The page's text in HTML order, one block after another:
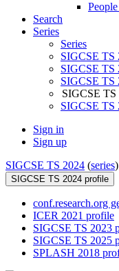
Search
Series
Series
SIGCSE TS
SIGCSE TS
SIGCSE TS
SIGCSE TS
SIGCSE TS
Sign in
Sign up
SIGCSE TS 2024 (series
SIGCSE TS 2024 profile
conf.research.org
ICER 2021 profile
SIGCSE TS 2023
SIGCSE TS 2025
SPLASH 2018